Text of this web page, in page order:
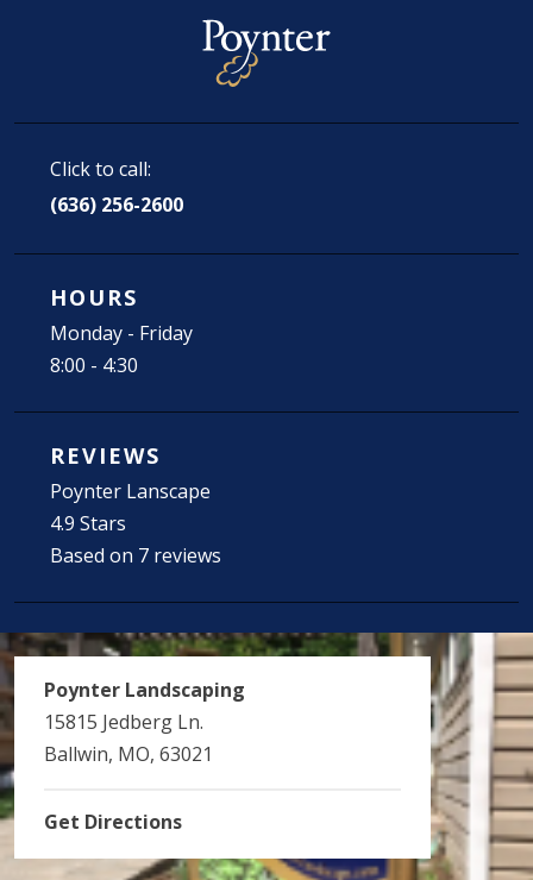
Click to call:
(636) 256-2600
HOURS
Monday - Friday
8:00 - 4:30
REVIEWS
Poynter Lanscape
4.9 Stars
Based on 7 reviews
Poynter Landscaping
15815 Jedberg Ln.
Ballwin, MO, 63021
Get Directions